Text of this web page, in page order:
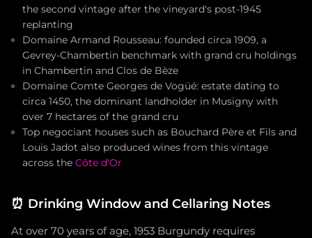
the second vintage after the vineyard's post-1945
replanting
Domaine Armand Rousseau: founded circa 1909, a
Gevrey-Chambertin benchmark with grand cru holdings
in Chambertin and Clos de Bèze
Domaine Comte Georges de Vogüé: estate dating to
circa 1450, the dominant landholder in Musigny with
over 7 hectares of the grand cru
Top negociant houses such as Bouchard Père et Fils and
Louis Jadot also produced wines from this vintage
across the Côte d'Or
⏰ Drinking Window and Cellaring Notes
At over 70 years of age, 1953 Burgundy requires